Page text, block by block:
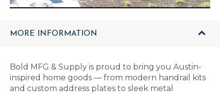
MORE INFORMATION
Bold MFG & Supply is proud to bring you Austin-
inspired home goods — from modern handrail kits
and custom address plates to sleek metal